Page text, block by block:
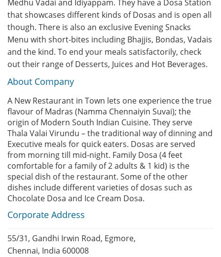
Medhu Vadai and Idiyappam. They have a Dosa Station
that showcases different kinds of Dosas and is open all
though. There is also an exclusive Evening Snacks
Menu with short-bites including Bhajjis, Bondas, Vadais
and the kind. To end your meals satisfactorily, check
out their range of Desserts, Juices and Hot Beverages.
About Company
A New Restaurant in Town lets one experience the true
flavour of Madras (Namma Chennaiyin Suvai); the
origin of Modern South Indian Cuisine. They serve
Thala Valai Virundu – the traditional way of dinning and
Executive meals for quick eaters. Dosas are served
from morning till mid-night. Family Dosa (4 feet
comfortable for a family of 2 adults & 1 kid) is the
special dish of the restaurant. Some of the other
dishes include different varieties of dosas such as
Chocolate Dosa and Ice Cream Dosa.
Corporate Address
55/31, Gandhi Irwin Road, Egmore,
Chennai, India 600008